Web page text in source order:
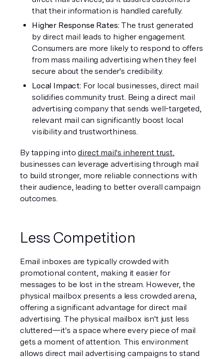
that their information is handled carefully.
Higher Response Rates: The trust generated
by direct mail leads to higher engagement.
Consumers are more likely to respond to offers
from mass mailing advertising when they feel
secure about the sender's credibility.
Local Impact: For local businesses, direct mail
solidifies community trust. Being a direct mail
advertising company that sends well-targeted,
relevant mail can significantly boost local
visibility and trustworthiness.
By tapping into direct mail's inherent trust,
businesses can leverage advertising through mail
to build stronger, more reliable connections with
their audience, leading to better overall campaign
outcomes.
Less Competition
Email inboxes are typically crowded with
promotional content, making it easier for
messages to be lost in the stream. However, the
physical mailbox presents a less crowded arena,
offering a significant advantage for direct mail
advertising. The physical mailbox isn't just less
cluttered—it's a space where every piece of mail
gets a moment of attention. This environment
allows direct mail advertising campaigns to stand